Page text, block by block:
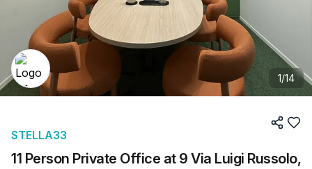
1/14
11 Person Private Office at 9 Via Luigi Russolo,
STELLA33